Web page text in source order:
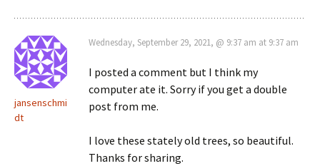
jansenschmi
dt
Wednesday, September 29, 2021, @ 9:37 am at 9:37 am
I posted a comment but I think my
computer ate it. Sorry if you get a double
post from me.
I love these stately old trees, so beautiful.
Thanks for sharing.